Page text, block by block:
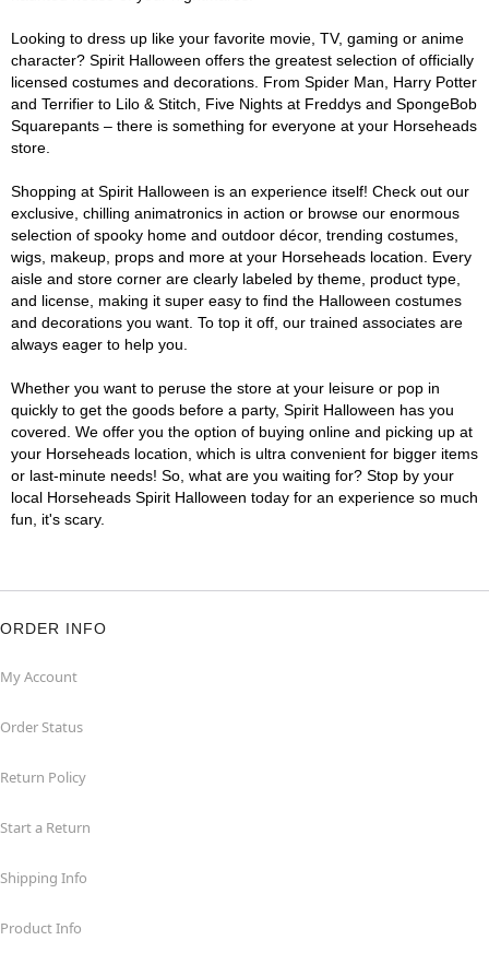
Looking to dress up like your favorite movie, TV, gaming or anime
character? Spirit Halloween offers the greatest selection of officially
licensed costumes and decorations. From Spider Man, Harry Potter
and Terrifier to Lilo & Stitch, Five Nights at Freddys and SpongeBob
Squarepants – there is something for everyone at your Horseheads
store.
Shopping at Spirit Halloween is an experience itself! Check out our
exclusive, chilling animatronics in action or browse our enormous
selection of spooky home and outdoor décor, trending costumes,
wigs, makeup, props and more at your Horseheads location. Every
aisle and store corner are clearly labeled by theme, product type,
and license, making it super easy to find the Halloween costumes
and decorations you want. To top it off, our trained associates are
always eager to help you.
Whether you want to peruse the store at your leisure or pop in
quickly to get the goods before a party, Spirit Halloween has you
covered. We offer you the option of buying online and picking up at
your Horseheads location, which is ultra convenient for bigger items
or last-minute needs! So, what are you waiting for? Stop by your
local Horseheads Spirit Halloween today for an experience so much
fun, it's scary.
ORDER INFO
My Account
Order Status
Return Policy
Start a Return
Shipping Info
Product Info